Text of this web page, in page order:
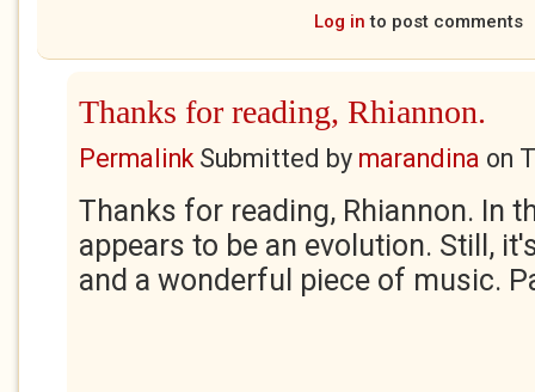
Log in to post comments
Thanks for reading, Rhiannon.
PermalinkSubmitted by marandina on
Thanks for reading, Rhiannon. In
appears to be an evolution. Still,
and a wonderful piece of music.